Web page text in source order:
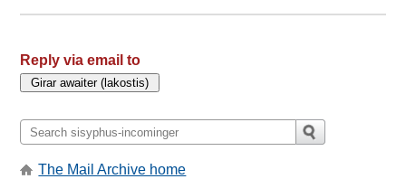
Reply via email to
The Mail Archive home